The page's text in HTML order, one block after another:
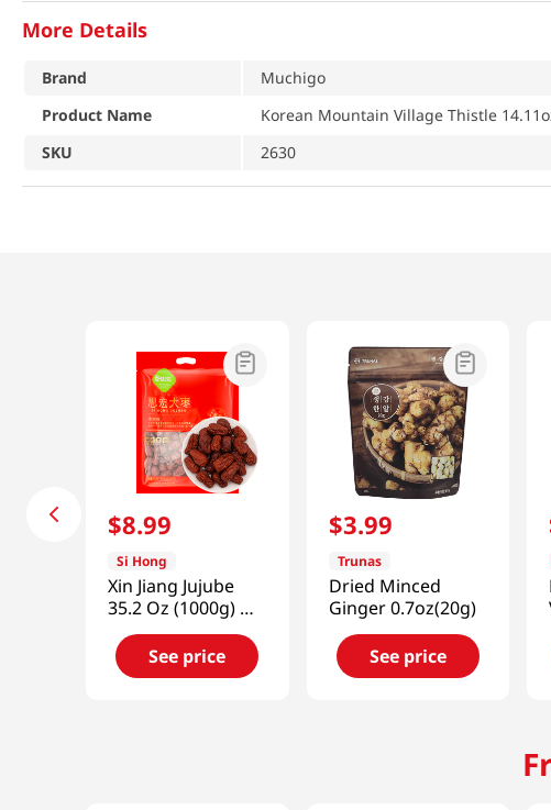
More Details
Brand
Muchigo
Product Name
Korean Mountain Village Thistle
SKU
2630
$8.99
Si Hong
Xin Jiang Jujube
35.2 Oz (1000g) 新
疆大棗
See price
$3.99
Trunas
Dried Minced
Ginger 0.7oz(20g)
See price